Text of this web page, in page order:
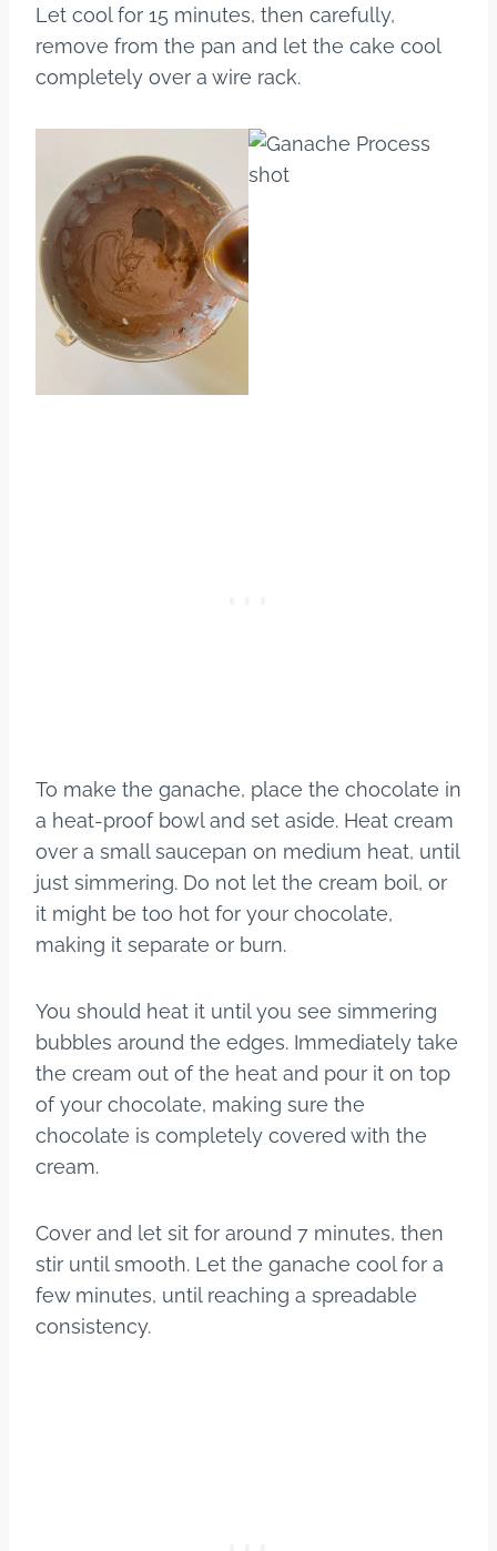
Let cool for 15 minutes, then carefully,
remove from the pan and let the cake cool
completely over a wire rack.
To make the ganache, place the chocolate in
a heat-proof bowl and set aside. Heat cream
over a small saucepan on medium heat, until
just simmering. Do not let the cream boil, or
it might be too hot for your chocolate,
making it separate or burn.
You should heat it until you see simmering
bubbles around the edges. Immediately take
the cream out of the heat and pour it on top
of your chocolate, making sure the
chocolate is completely covered with the
cream.
Cover and let sit for around 7 minutes, then
stir until smooth. Let the ganache cool for a
few minutes, until reaching a spreadable
consistency.